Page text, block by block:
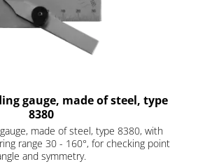
gauge, made of steel, type
8380
made of steel, type 8380, with
range 30 - 160°, for checking point
and symmetry.